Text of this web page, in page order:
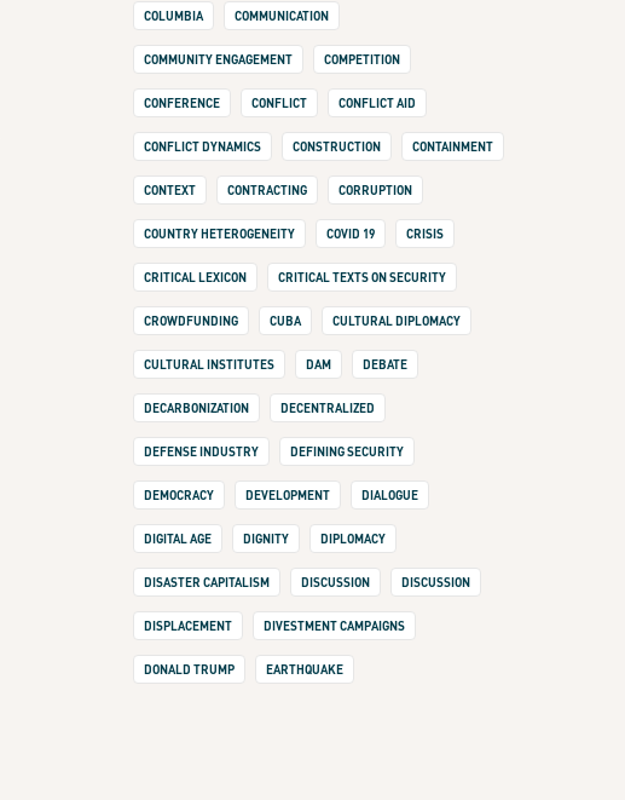
COLUMBIA COMMUNICATION
COMMUNITY ENGAGEMENT COMPETITION
CONFERENCE CONFLICT CONFLICT AID
CONFLICT DYNAMICS CONSTRUCTION CONTAINMENT
CONTEXT CONTRACTING CORRUPTION
COUNTRY HETEROGENEITY COVID 19 CRISIS
CRITICAL LEXICON CRITICAL TEXTS ON SECURITY
CROWDFUNDING CUBA CULTURAL DIPLOMACY
CULTURAL INSTITUTES DAM DEBATE
DECARBONIZATION DECENTRALIZED
DEFENSE INDUSTRY DEFINING SECURITY
DEMOCRACY DEVELOPMENT DIALOGUE
DIGITAL AGE DIGNITY DIPLOMACY
DISASTER CAPITALISM DISCUSSION DISCUSSION
DISPLACEMENT DIVESTMENT CAMPAIGNS
DONALD TRUMP EARTHQUAKE